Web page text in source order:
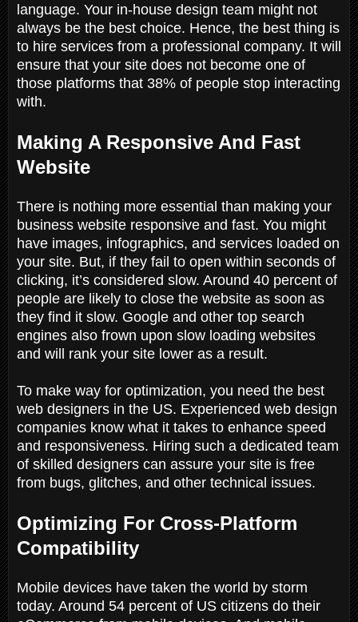
language. Your in-house design team might not
always be the best choice. Hence, the best thing is
to hire services from a professional company. It will
ensure that your site does not become one of
those platforms that 38% of people stop interacting
with.
Making A Responsive And Fast
Website
There is nothing more essential than making your
business website responsive and fast. You might
have images, infographics, and services loaded on
your site. But, if they fail to open within seconds of
clicking, it’s considered slow. Around 40 percent of
people are likely to close the website as soon as
they find it slow. Google and other top search
engines also frown upon slow loading websites
and will rank your site lower as a result.
To make way for optimization, you need the best
web designers in the US. Experienced web design
companies know what it takes to enhance speed
and responsiveness. Hiring such a dedicated team
of skilled designers can assure your site is free
from bugs, glitches, and other technical issues.
Optimizing For Cross-Platform
Compatibility
Mobile devices have taken the world by storm
today. Around 54 percent of US citizens do their